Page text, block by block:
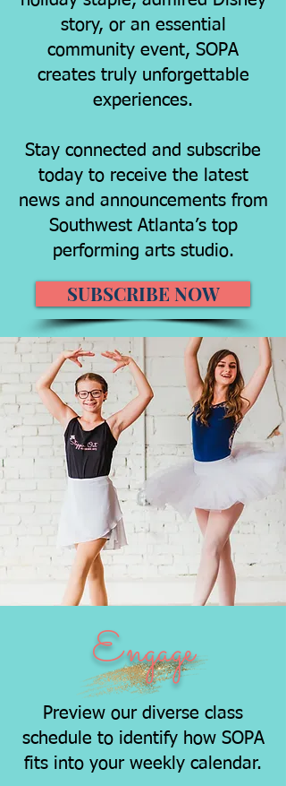
story, or an essential
community event, SOPA
creates truly unforgettable
experiences.
Stay connected and subscribe
today to receive the latest
news and announcements from
Southwest Atlanta’s top
performing arts studio.
SUBSCRIBE NOW
Engage
Preview our diverse class
schedule to identify how SOPA
fits into your weekly calendar.